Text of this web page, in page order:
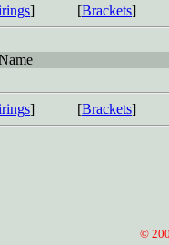
] [Brackets]
] [Brackets]
©